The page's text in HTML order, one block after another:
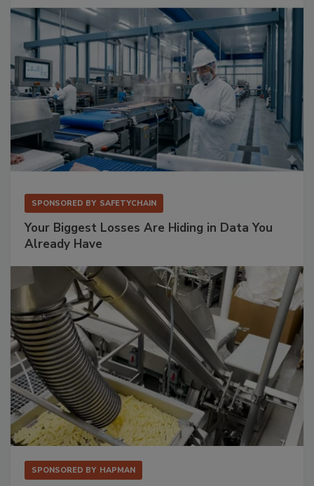
SPONSORED BY SAFETYCHAIN
Your Biggest Losses Are Hiding in Data You
Already Have
SPONSORED BY HAPMAN